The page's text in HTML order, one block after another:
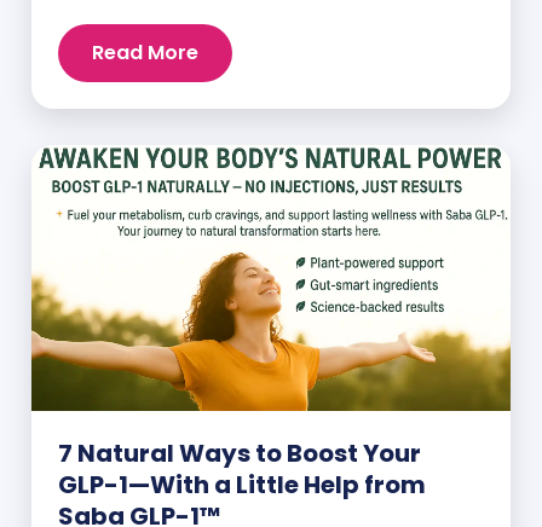
natural weight loss—without relying on
willpower alone? That switch exists. It’s
your body produces. Before […]
Read More
7 Natural Ways to Boost Your
GLP-1—With a Little Help from
Saba GLP-1™